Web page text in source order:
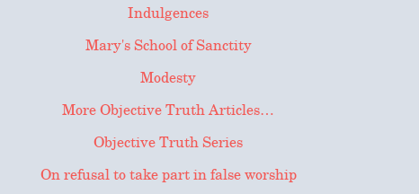
Indulgences
Mary's School of Sanctity
Modesty
More Objective Truth Articles…
Objective Truth Series
On refusal to take part in false worship